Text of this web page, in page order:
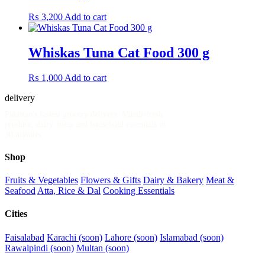
₨ 3,200 Add to cart
Whiskas Tuna Cat Food 300 g
₨ 1,000 Add to cart
delivery.pk
Shop
Fruits & Vegetables Flowers & Gifts Dairy & Bakery Meat &
Seafood Atta, Rice & Dal Cooking Essentials
Cities
Faisalabad Karachi (soon) Lahore (soon) Islamabad (soon)
Rawalpindi (soon) Multan (soon)